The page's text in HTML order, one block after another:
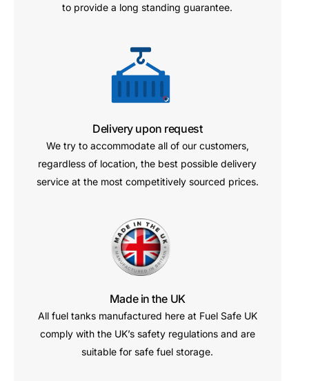
to provide a long standing guarantee.
Delivery upon request
We try to accommodate all of our customers,
regardless of location, the best possible delivery
service at the most competitively sourced prices.
Made in the UK
All fuel tanks manufactured here at Fuel Safe UK
comply with the UK’s safety regulations and are
suitable for safe fuel storage.